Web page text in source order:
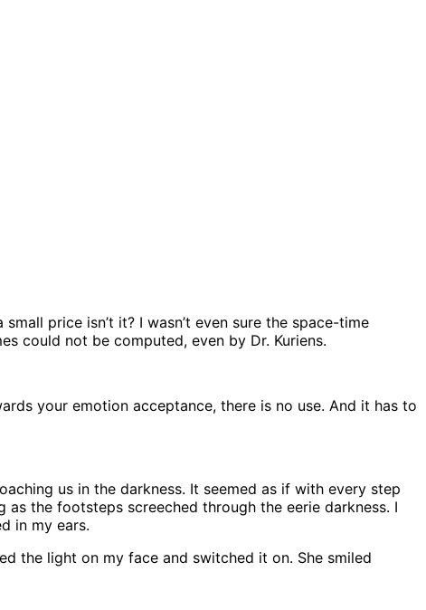
price isn’t it? I wasn’t even sure the space-time
could not be computed, even by Dr. Kuriens.
your emotion acceptance, there is no use. And it has to
us in the darkness. It seemed as if with every step
the footsteps screeched through the eerie darkness. I
in my ears.
the light on my face and switched it on. She smiled